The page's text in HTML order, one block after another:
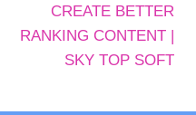
CREATE BETTER
RANKING CONTENT |
SKY TOP SOFT